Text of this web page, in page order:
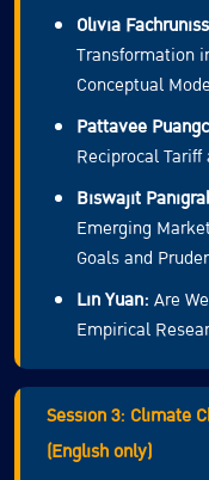
Olivia
Transformation
Conceptual
Pattavee
Reciprocal
Biswajit
Emerging
Goals and
Lin Yuan: Are
Empirical
Session 3: Climate
(English only)